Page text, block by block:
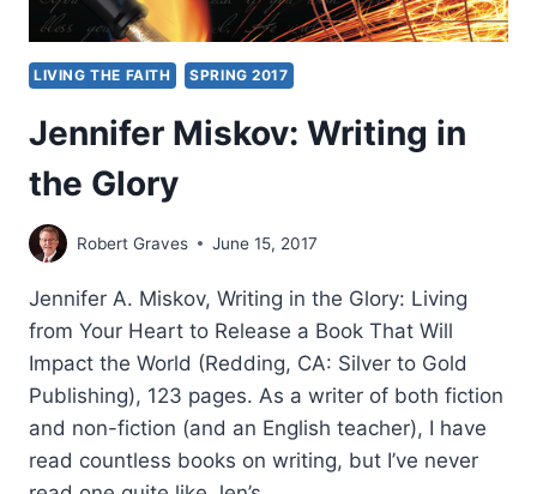
LIVING THE FAITH SPRING 2017
Jennifer Miskov: Writing in
the Glory
Robert Graves June 15, 2017
Jennifer A. Miskov, Writing in the Glory: Living
from Your Heart to Release a Book That Will
Impact the World (Redding, CA: Silver to Gold
Publishing), 123 pages. As a writer of both fiction
and non-fiction (and an English teacher), I have
read countless books on writing, but I’ve never